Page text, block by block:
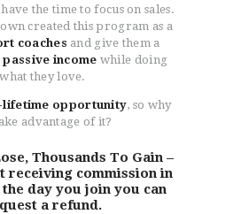
the time to focus on sales.
created this program as a
coaches and give them a
passive income while doing
what they love.
lifetime opportunity, so why
advantage of it?
Thousands To Gain –
receiving commission in
day you join you can
a refund.